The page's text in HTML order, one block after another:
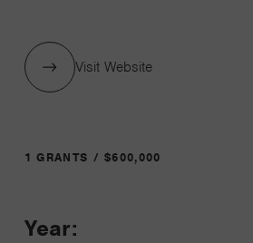
Visit Website
1 GRANTS / $600,000
Year: